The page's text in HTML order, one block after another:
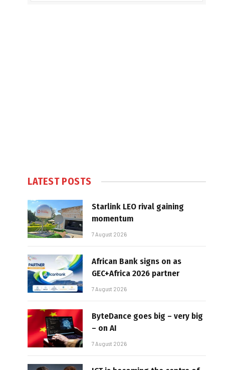
LATEST POSTS
Starlink LEO rival gaining
momentum
7 August 2026
African Bank signs on as
GEC+Africa 2026 partner
7 August 2026
ByteDance goes big – very big
– on AI
7 August 2026